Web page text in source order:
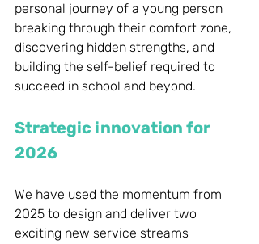
personal journey of a young person
breaking through their comfort zone,
discovering hidden strengths, and
building the self-belief required to
succeed in school and beyond.
Strategic innovation for
2026
We have used the momentum from
2025 to design and deliver two
exciting new service streams